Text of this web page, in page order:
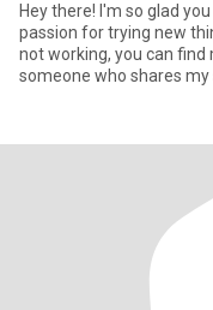
Hey there! I'm so glad
passion for trying new
not working, you can
someone who shares